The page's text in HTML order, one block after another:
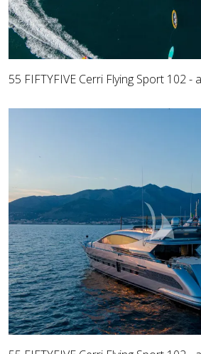
55 FIFTYFIVE Cerri Flying Sport 102 -